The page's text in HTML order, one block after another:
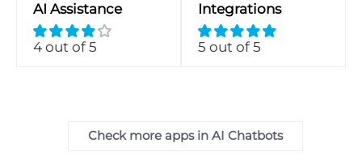
AI Assistance
4 out of 5
Integrations
5 out of 5
Check more apps in AI Chatbots